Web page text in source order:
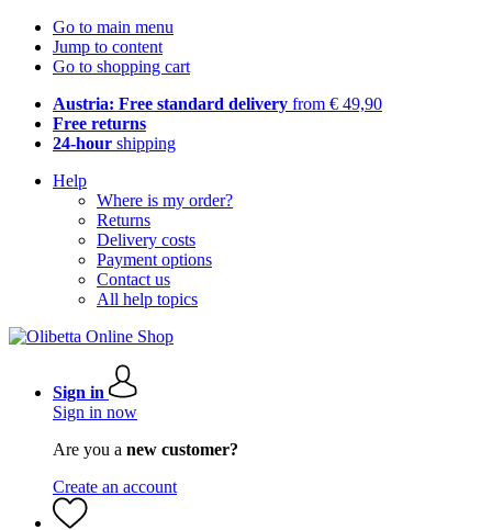
Go to main menu
Jump to content
Go to shopping cart
Austria: Free standard delivery from € 49,90
Free returns
24-hour shipping
Help
Where is my order?
Returns
Delivery costs
Payment options
Contact us
All help topics
Sign in
Sign in now
Are you a new customer?
Create an account